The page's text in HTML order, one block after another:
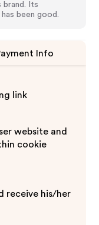
Its
been good.
Info
link
website and
cookie
receive his/her